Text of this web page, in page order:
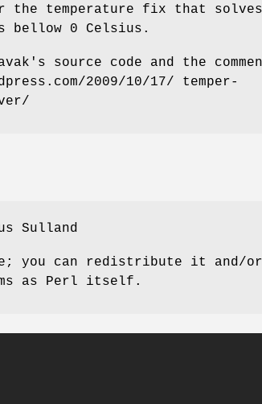
the temperature fix that solves
bellow 0 Celsius.
source code and the
2009/10/17/ temper-
Sulland
you can redistribute it and/or
as Perl itself.